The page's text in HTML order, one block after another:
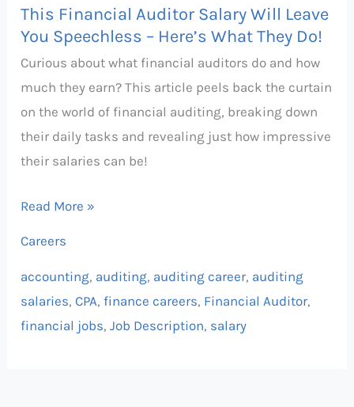
This Financial Auditor Salary Will Leave
You Speechless – Here’s What They Do!
Curious about what financial auditors do and how
much they earn? This article peels back the curtain
on the world of financial auditing, breaking down
their daily tasks and revealing just how impressive
their salaries can be!
Read More »
Careers
accounting, auditing, auditing career, auditing
salaries,CPA,finance careers, Financial Auditor,
financial jobs,Job Description, salary